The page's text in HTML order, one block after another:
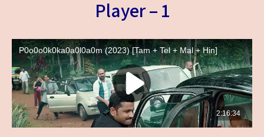
Player – 1